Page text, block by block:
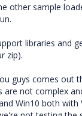
other sample
libraries and
zip).
guys comes out
not complex
Win10 both